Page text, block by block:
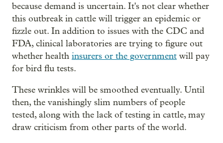
because demand is uncertain. It's not clear whether
this outbreak in cattle will trigger an epidemic or
fizzle out. In addition to issues with the CDC and
FDA, clinical laboratories are trying to figure out
whether health insurers or the government will pay
for bird flu tests.
These wrinkles will be smoothed eventually. Until
then, the vanishingly slim numbers of people
tested, along with the lack of testing in cattle, may
draw criticism from other parts of the world.